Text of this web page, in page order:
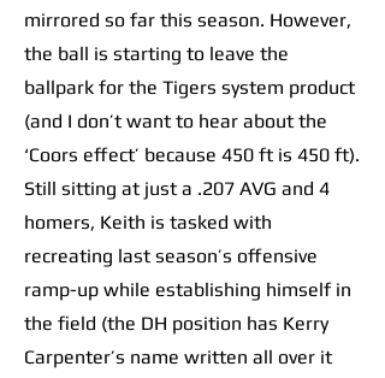
mirrored so far this season. However,
the ball is starting to leave the
ballpark for the Tigers system product
(and I don’t want to hear about the
‘Coors effect’ because 450 ft is 450 ft).
Still sitting at just a .207 AVG and 4
homers, Keith is tasked with
recreating last season’s offensive
ramp-up while establishing himself in
the field (the DH position has Kerry
Carpenter’s name written all over it